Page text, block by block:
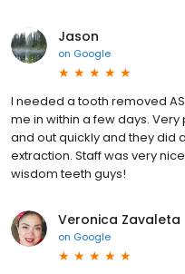
Jason
on Google
I needed a tooth removed
me in within a few days.
and out quickly and they did
extraction. Staff was very
wisdom teeth guys!
Veronica Zavaleta
on Google